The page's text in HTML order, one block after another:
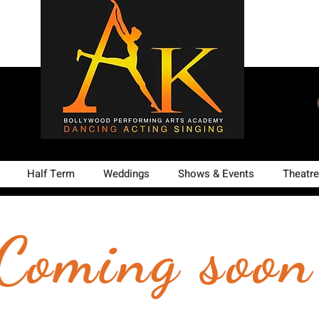
Half Term Weddings Shows & Events
soon